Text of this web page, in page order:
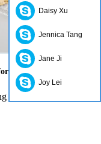
adults
efficiency,with
Daisy Xu
Jennica Tang
Jane Ji
Joy Lei